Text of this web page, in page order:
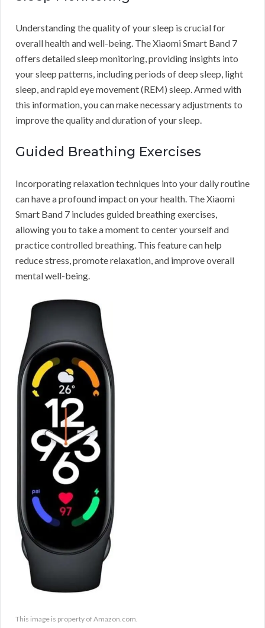
Understanding the quality of your sleep is crucial for
overall health and well-being. The Xiaomi Smart Band 7
offers detailed sleep monitoring, providing insights into
your sleep patterns, including periods of deep sleep, light
sleep, and rapid eye movement (REM) sleep. Armed with
this information, you can make necessary adjustments to
improve the quality and duration of your sleep.
Guided Breathing Exercises
Incorporating relaxation techniques into your daily routine
can have a profound impact on your health. The Xiaomi
Smart Band 7 includes guided breathing exercises,
allowing you to take a moment to center yourself and
practice controlled breathing. This feature can help
reduce stress, promote relaxation, and improve overall
mental well-being.
This image is property of Amazon.com.